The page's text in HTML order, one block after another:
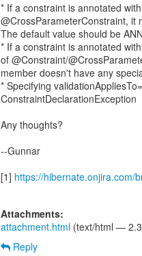
* If a constraint is annotated
@CrossParameterConstraint, it
The default value should be
* If a constraint is annotated
of @Constraint/
member doesn't have any
* Specifying
ConstraintDeclarationException
Any thoughts?
--Gunnar
[1] https://hibernate.onjira.com/
Attachments:
attachment.html (text/html —
Reply